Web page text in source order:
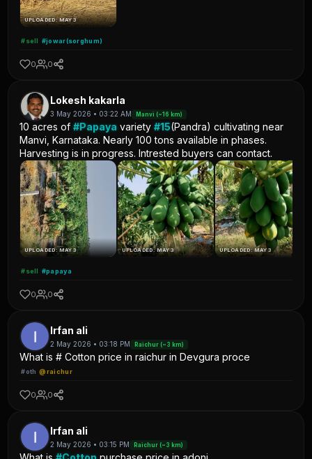
UPLOADED: MAY 3
#sell #jowar(sorghum)
0 0
Lokesh kakarla
3 May 2026 • 03:22 AM Manvi (~16 km)
10 acres of#Papaya variety#15(Pandra) cultivating near
Manvi, Karnataka. Nearly 100 tons available in phases.
Harvesting is in progress. Intrested buyers can contact.
UPLOADED: MAY 3 UPLOADED: MAY 3 UPLOADED: MAY 3
#sell #papaya
0 0
Irfan ali
2 May 2026 • 03:18 PM Raichur (~3 km)
What is # Cotton price in raichur in Devgura proce
#oth @raichur
0 0
Irfan ali
2 May 2026 • 03:15 PM Raichur (~3 km)